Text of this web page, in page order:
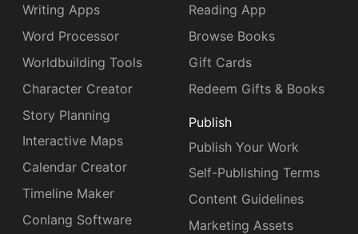
Writing Apps
Word Processor
Worldbuilding Tools
Character Creator
Story Planning
Interactive Maps
Calendar Creator
Timeline Maker
Conlang Software
Reading App
Browse Books
Gift Cards
Redeem Gifts & Books
Publish
Publish Your Work
Self-Publishing Terms
Content Guidelines
Marketing Assets